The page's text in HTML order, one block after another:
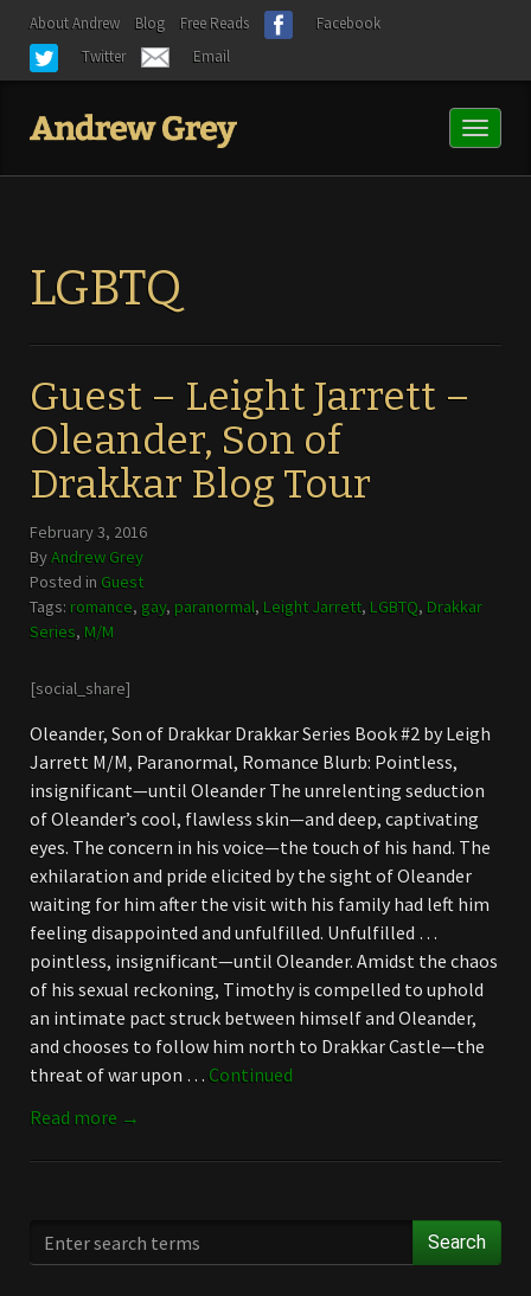
About Andrew Blog Free Reads
Facebook
Twitter
Email
Toggle
LGBTQ
Guest – Leight Jarrett –
Oleander, Son of
Drakkar Blog Tour
February 3, 2016
ByAndrew Grey
Posted in Guest
Tags: romance, gay, paranormal, Leight Jarrett, LGBTQ, Drakkar
Series, M/M
[social_share]
Oleander, Son of Drakkar Drakkar Series Book #2 by Leigh
Jarrett M/M, Paranormal, Romance Blurb: Pointless,
insignificant—until Oleander The unrelenting seduction
of Oleander’s cool, flawless skin—and deep, captivating
eyes. The concern in his voice—the touch of his hand. The
exhilaration and pride elicited by the sight of Oleander
waiting for him after the visit with his family had left him
feeling disappointed and unfulfilled. Unfulfilled …
pointless, insignificant—until Oleander. Amidst the chaos
of his sexual reckoning, Timothy is compelled to uphold
an intimate pact struck between himself and Oleander,
and chooses to follow him north to Drakkar Castle—the
threat of war upon … Continued
Read more →
Search